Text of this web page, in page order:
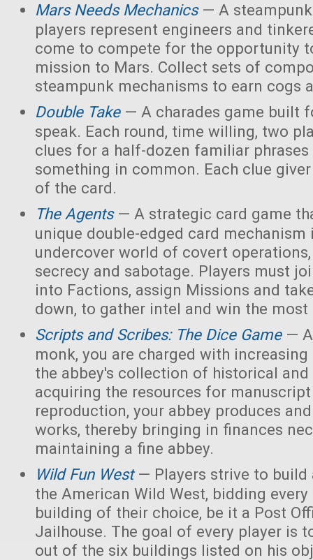
Mars Needs Mechanics— A
players represent engineers and
come to compete for the opportunity
mission to Mars. Collect sets of
steampunk mechanisms to earn cogs
Double Take— A charades game built
speak. Each round, time willing, two
clues for a half-dozen familiar phrases
something in common. Each clue
of the card.
The Agents— A strategic card game
unique double-edged card mechanism
undercover world of covert
secrecy and sabotage. Players must
into Factions, assign Missions and
down, to gather intel and win the
Scripts and Scribes: The Dice Game—
monk, you are charged with
the abbey's collection of historical and
acquiring the resources for
reproduction, your abbey produces
works, thereby bringing in finances
maintaining a fine abbey.
Wild Fun West— Players strive to build
the American Wild West, bidding
building of their choice, be it a Post
Jailhouse. The goal of every player is
out of the six buildings listed on his